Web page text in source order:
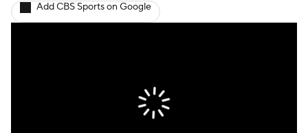
Add CBS Sports on Google